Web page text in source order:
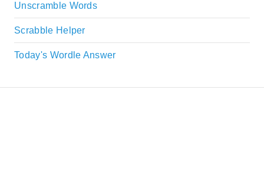
Unscramble Words
Scrabble Helper
Today's Wordle Answer